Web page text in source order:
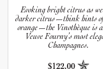
Evoking bright citrus as
darker citrus—think hints of
orange—the Vinothèque is
Veuve Fourny’s most
Champagnes.
$122.00